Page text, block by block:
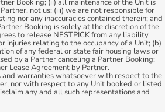
not us; (iii) we are not responsible for
nor any inaccuracies contained therein; and
Booking is solely at the discretion of the
to release NESTPICK from any liability
injuries relating to the occupancy of a Unit; (b)
of any federal or state fair housing laws or
by a Partner canceling a Partner Booking;
Lease Agreement by Partner.
and warranties whatsoever with respect to the
nor with respect to any Unit booked or listed
any and all such representations and